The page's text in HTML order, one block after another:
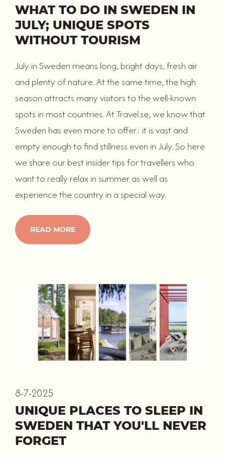
WHAT TO DO IN SWEDEN IN
JULY; UNIQUE SPOTS
WITHOUT TOURISM
July in Sweden means long, bright days, fresh air
and plenty of nature. At the same time, the high
season attracts many visitors to the well-known
spots in most countries. At Travel.se, we know that
Sweden has even more to offer: it is vast and
empty enough to find stillness even in July. So here
we share our best insider tips for travellers who
want to really relax in summer as well as
experience the country in a special way.
READ MORE
8-7-2025
UNIQUE PLACES TO SLEEP IN
SWEDEN THAT YOU'LL NEVER
FORGET